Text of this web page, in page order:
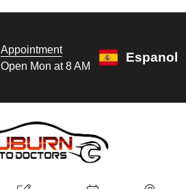
Appointment
Open Mon at 8 AM
Espanol